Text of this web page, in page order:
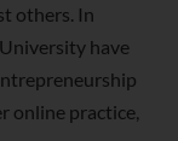
others. In
have
online practice,